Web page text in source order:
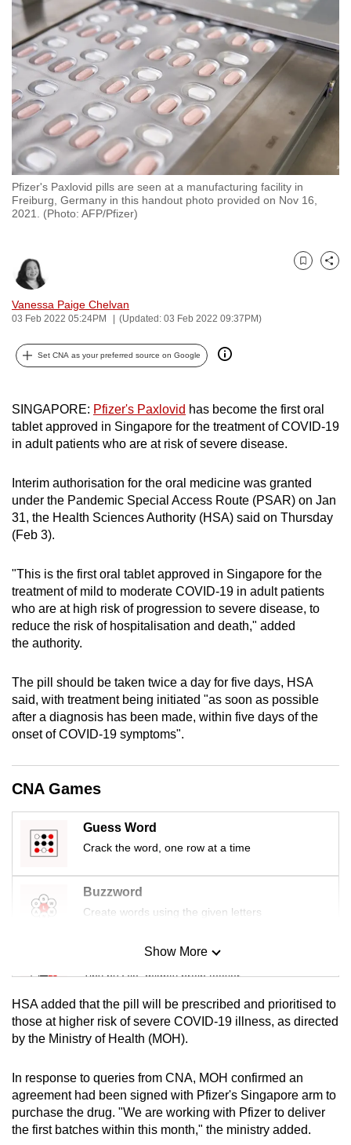
Pfizer's Paxlovid pills are seen at a manufacturing facility in
Freiburg, Germany in this handout photo provided on Nov 16,
2021. (Photo: AFP/Pfizer)
Vanessa Paige Chelvan
03 Feb 2022 05:24PM (Updated: 03 Feb 2022 09:37PM)
Bookmark
Share
Set CNA as your preferred source on Google
SINGAPORE: Pfizer's Paxlovid has become the first oral
tablet approved in Singapore for the treatment of COVID-19
in adult patients who are at risk of severe disease.
Interim authorisation for the oral medicine was granted
under the Pandemic Special Access Route (PSAR) on Jan
31, the Health Sciences Authority (HSA) said on Thursday
(Feb 3).
"This is the first oral tablet approved in Singapore for the
treatment of mild to moderate COVID-19 in adult patients
who are at high risk of progression to severe disease, to
reduce the risk of hospitalisation and death," added
the authority.
The pill should be taken twice a day for five days, HSA
said, with treatment being initiated "as soon as possible
after a diagnosis has been made, within five days of the
onset of COVID-19 symptoms".
CNA Games
Guess Word
Crack the word, one row at a time
Buzzword
Create words using the given letters
Mini Sudoku
Tiny puzzle, mighty brain teaser
Mini Crossword
Small grid, big challenge
Word Search
Spot as many words as you can
Show More
HSA added that the pill will be prescribed and prioritised to
those at higher risk of severe COVID-19 illness, as directed
by the Ministry of Health (MOH).
In response to queries from CNA, MOH confirmed an
agreement had been signed with Pfizer's Singapore arm to
purchase the drug. "We are working with Pfizer to deliver
the first batches within this month," the ministry added.
to
switch
browsers
but
we
want
your
experience
with
CNA
to
secure
and
the
it
can
be.
To
upgrade
to
a
supported
or,
for
the
finest
download
the
mobile
app.
Upgraded
having
issues?
Contact
us